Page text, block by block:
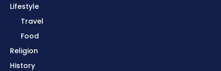
Lifestyle
Travel
Food
Religion
History